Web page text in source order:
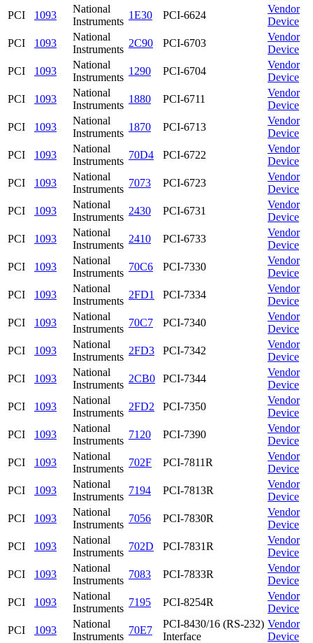
PCI
1093
National
Instruments
1E30 PCI-6624
Vendor
Device
PCI
1093
National
Instruments
2C90 PCI-6703
Vendor
Device
PCI
1093
National
Instruments
1290 PCI-6704
Vendor
Device
PCI
1093
National
Instruments
1880 PCI-6711
Vendor
Device
PCI
1093
National
Instruments
1870 PCI-6713
Vendor
Device
PCI
1093
National
Instruments
70D4 PCI-6722
Vendor
Device
PCI
1093
National
Instruments
7073 PCI-6723
Vendor
Device
PCI
1093
National
Instruments
2430 PCI-6731
Vendor
Device
PCI
1093
National
Instruments
2410 PCI-6733
Vendor
Device
PCI
1093
National
Instruments
70C6 PCI-7330
Vendor
Device
PCI
1093
National
Instruments
2FD1 PCI-7334
Vendor
Device
PCI
1093
National
Instruments
70C7 PCI-7340
Vendor
Device
PCI
1093
National
Instruments
2FD3 PCI-7342
Vendor
Device
PCI
1093
National
Instruments
2CB0 PCI-7344
Vendor
Device
PCI
1093
National
Instruments
2FD2 PCI-7350
Vendor
Device
PCI
1093
National
Instruments
7120 PCI-7390
Vendor
Device
PCI
1093
National
Instruments
702F PCI-7811R
Vendor
Device
PCI
1093
National
Instruments
7194 PCI-7813R
Vendor
Device
PCI
1093
National
Instruments
7056 PCI-7830R
Vendor
Device
PCI
1093
National
Instruments
702D PCI-7831R
Vendor
Device
PCI
1093
National
Instruments
7083 PCI-7833R
Vendor
Device
PCI
1093
National
Instruments
7195 PCI-8254R
Vendor
Device
PCI
1093
National
Instruments
70E7
PCI-8430/16 (RS-232)
Interface
Vendor
Device